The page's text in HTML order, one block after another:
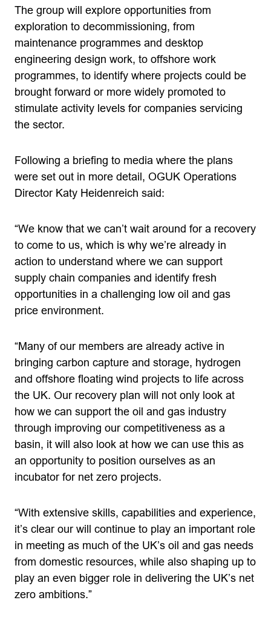
The group will explore opportunities from
exploration to decommissioning, from
maintenance programmes and desktop
engineering design work, to offshore work
programmes, to identify where projects could be
brought forward or more widely promoted to
stimulate activity levels for companies servicing
the sector.
Following a briefing to media where the plans
were set out in more detail, OGUK Operations
Director Katy Heidenreich said:
“We know that we can’t wait around for a recovery
to come to us, which is why we’re already in
action to understand where we can support
supply chain companies and identify fresh
opportunities in a challenging low oil and gas
price environment.
“Many of our members are already active in
bringing carbon capture and storage, hydrogen
and offshore floating wind projects to life across
the UK. Our recovery plan will not only look at
how we can support the oil and gas industry
through improving our competitiveness as a
basin, it will also look at how we can use this as
an opportunity to position ourselves as an
incubator for net zero projects.
“With extensive skills, capabilities and experience,
it’s clear our will continue to play an important role
in meeting as much of the UK’s oil and gas needs
from domestic resources, while also shaping up to
play an even bigger role in delivering the UK’s net
zero ambitions.”